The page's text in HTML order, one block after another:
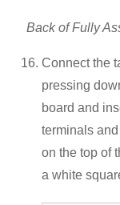
Back of Fully
Connect the
pressing
board and
terminals
on the top of
a white